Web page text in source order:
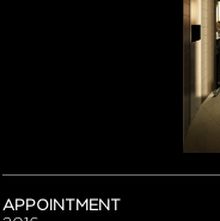
APPOINTMENT